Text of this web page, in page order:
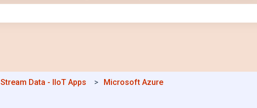
Stream Data - IIoT Apps Microsoft Azure